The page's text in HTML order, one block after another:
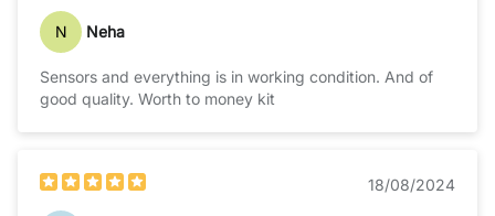
N Neha
Sensors and everything is in working condition. And of
good quality. Worth to money kit
18/08/2024